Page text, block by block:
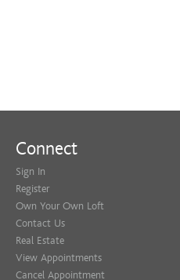
Connect
Sign In
Register
Own Your Own Loft
Contact Us
Real Estate
View Appointments
Cancel Appointment